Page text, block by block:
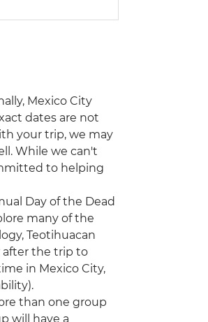
Mexico City
dates are not
your trip, we may
While we can't
to helping
Day of the Dead
many of the
Teotihuacan
after the trip to
in Mexico City,
than one group
will have a